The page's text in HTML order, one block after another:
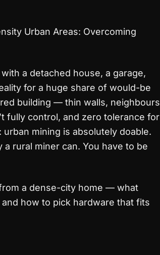
Urban Areas: Overcoming
a detached house, a garage,
for a huge share of would-be
building — thin walls, neighbours
fully control, and zero tolerance for
mining is absolutely doable.
rural miner can. You have to be
a dense-city home — what
how to pick hardware that fits